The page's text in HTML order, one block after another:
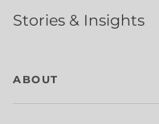
Stories & Insights
ABOUT